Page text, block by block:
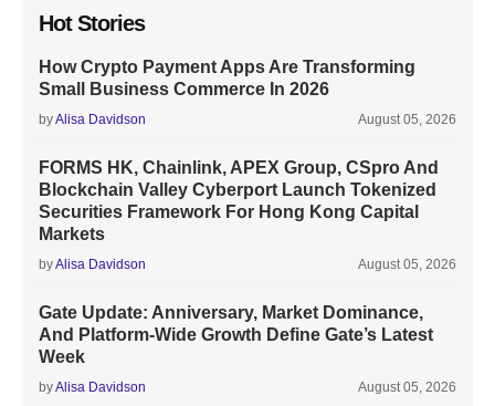
Hot Stories
How Crypto Payment Apps Are Transforming
Small Business Commerce In 2026
byAlisa Davidson August 05, 2026
FORMS HK, Chainlink, APEX Group, CSpro And
Blockchain Valley Cyberport Launch Tokenized
Securities Framework For Hong Kong Capital
Markets
byAlisa Davidson August 05, 2026
Gate Update: Anniversary, Market Dominance,
And Platform-Wide Growth Define Gate’s Latest
Week
byAlisa Davidson August 05, 2026